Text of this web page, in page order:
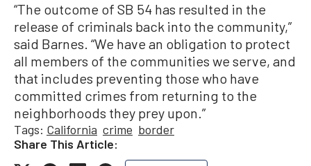
“The outcome of SB 54 has resulted in the
release of criminals back into the community,”
said Barnes. “We have an obligation to protect
all members of the communities we serve, and
that includes preventing those who have
committed crimes from returning to the
neighborhoods they prey upon.”
Tags: California crime border
Share This Article: